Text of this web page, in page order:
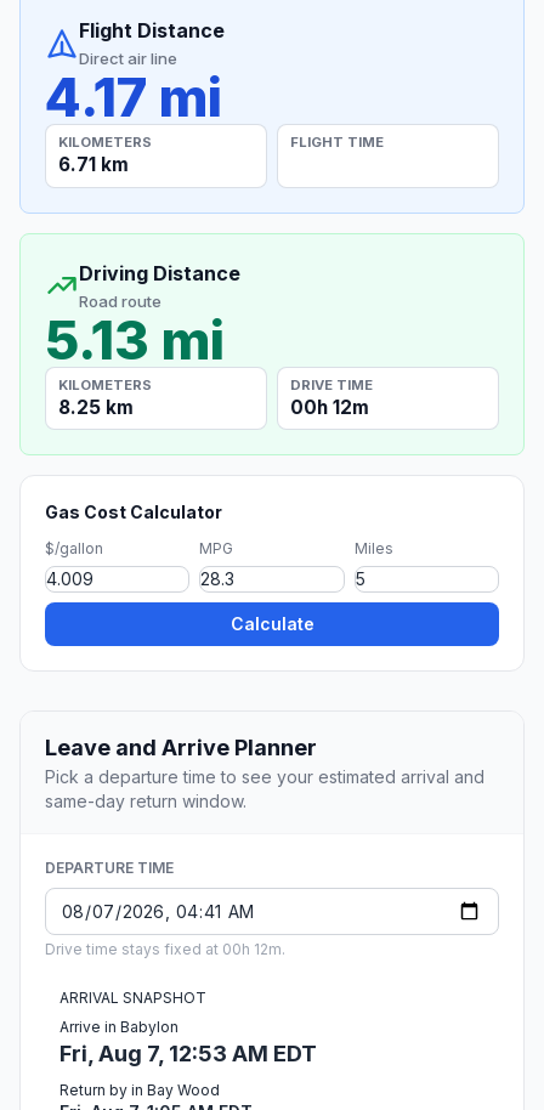
Flight Distance
Direct air line
4.17 mi
KILOMETERS
6.71 km
FLIGHT TIME
Driving Distance
Road route
5.13 mi
KILOMETERS
8.25 km
DRIVE TIME
00h 12m
Gas Cost Calculator
$/gallon MPG Miles
Calculate
Leave and Arrive Planner
Pick a departure time to see your estimated arrival and
same-day return window.
DEPARTURE TIME
Drive time stays fixed at 00h 12m.
ARRIVAL SNAPSHOT
Arrive in Babylon
Fri, Aug 7, 12:53 AM EDT
Return by in Bay Wood